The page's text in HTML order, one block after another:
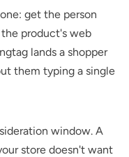
get the person
product's web
lands a shopper
them typing a single
window. A
store doesn't want